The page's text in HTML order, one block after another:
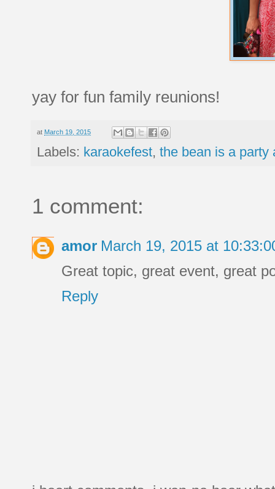
yay for fun family reunions!
at March 19, 2015
Labels: karaokefest, the bean is a party
1 comment:
amor March 19, 2015 at
Great topic, great event, great
Reply